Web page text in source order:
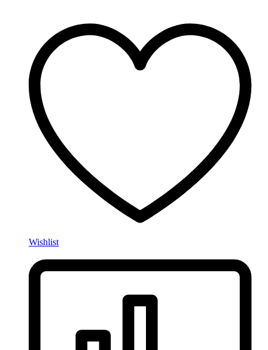
Wishlist